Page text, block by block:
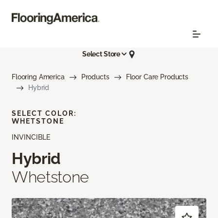
Select Store
Flooring America Products
Floor Care Products
Hybrid
INVINCIBLE
Hybrid
Whetstone
SELECT COLOR:
WHETSTONE